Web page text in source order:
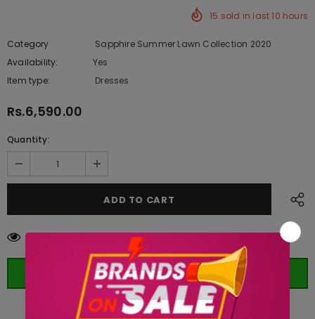
15 sold in last10 hours
Category
Sapphire Summer Lawn Collection 2020
Availability:
Yes
Item type:
Dresses
Rs.6,590.00
Quantity:
customers are viewing this product
ORDER WHATSAPP (ST)